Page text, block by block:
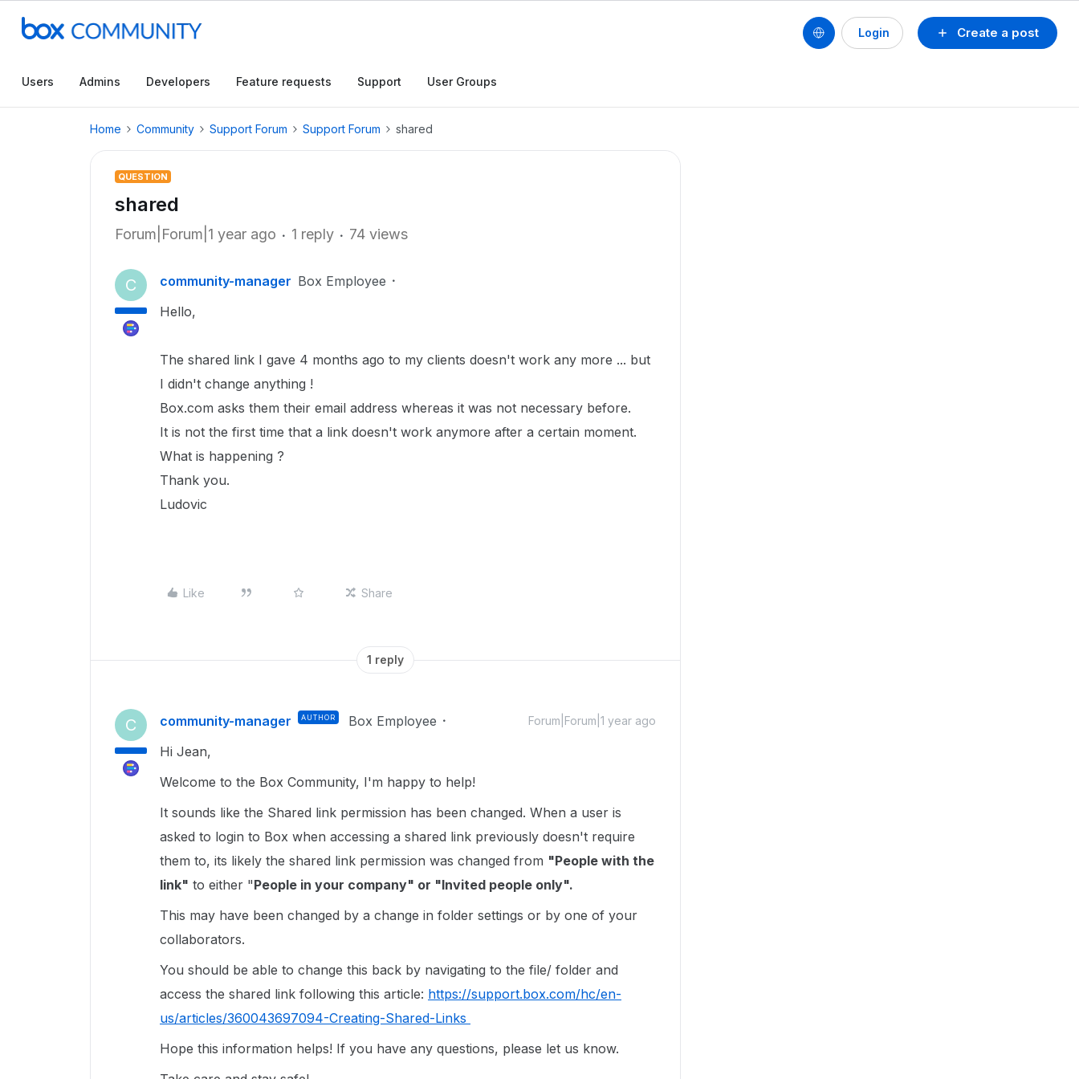
Create a post
Login
Users Admins Developers Feature requests Support User Groups
Home Community Support Forum Support Forum shared
QUESTION
shared
Forum|Forum|1 year ago 1 reply 74 views
C community-manager Box Employee
Hello,
The shared link I gave 4 months ago to my clients doesn't work any more ... but
I didn't change anything !
Box.com asks them their email address whereas it was not necessary before.
It is not the first time that a link doesn't work anymore after a certain moment.
What is happening ?
Thank you.
Ludovic
Like Share
1 reply
C community-manager AUTHOR Box Employee Forum|Forum|1 year ago
Hi Jean,
Welcome to the Box Community, I'm happy to help!
It sounds like the Shared link permission has been changed. When a user is
asked to login to Box when accessing a shared link previously doesn't require
them to, its likely the shared link permission was changed from "People with the
link" to either "People in your company" or "Invited people only".
This may have been changed by a change in folder settings or by one of your
collaborators.
You should be able to change this back by navigating to the file/ folder and
access the shared link following this article: https://support.box.com/hc/en-
us/articles/360043697094-Creating-Shared-Links
Hope this information helps! If you have any questions, please let us know.